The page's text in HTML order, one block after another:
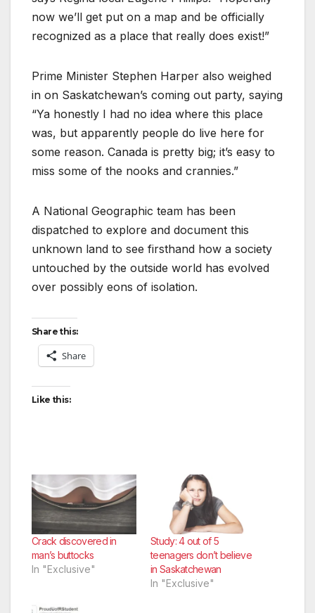
now we’ll get put on a map and be officially
recognized as a place that really does exist!”
Prime Minister Stephen Harper also weighed
in on Saskatchewan’s coming out party, saying
“Ya honestly I had no idea where this place
was, but apparently people do live here for
some reason. Canada is pretty big; it’s easy to
miss some of the nooks and crannies.”
A National Geographic team has been
dispatched to explore and document this
unknown land to see firsthand how a society
untouched by the outside world has evolved
over possibly eons of isolation.
Share this:
Share
Like this:
Crack discovered in
man’s buttocks
In "Exclusive"
Study: 4 out of 5
teenagers don’t believe
in Saskatchewan
In "Exclusive"